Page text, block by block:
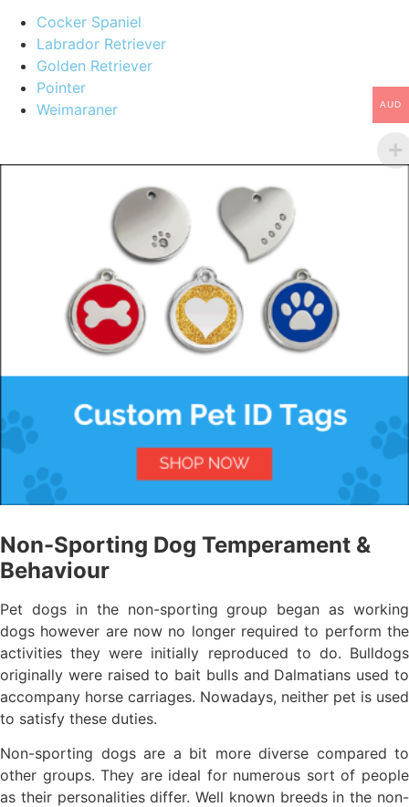
Cocker Spaniel
Labrador Retriever
Golden Retriever
Pointer
Weimaraner
Non-Sporting Dog Temperament &
Behaviour
Pet dogs in the non-sporting group began as working
dogs however are now no longer required to perform the
activities they were initially reproduced to do. Bulldogs
originally were raised to bait bulls and Dalmatians used to
accompany horse carriages. Nowadays, neither pet is used
to satisfy these duties.
Non-sporting dogs are a bit more diverse compared to
other groups. They are ideal for numerous sort of people
as their personalities differ. Well known breeds in the non-
AUD